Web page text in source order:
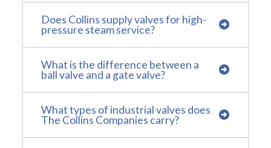
Does Collins supply valves for high-
pressure steam service?
What is the difference between a
ball valve and a gate valve?
What types of industrial valves does
The Collins Companies carry?